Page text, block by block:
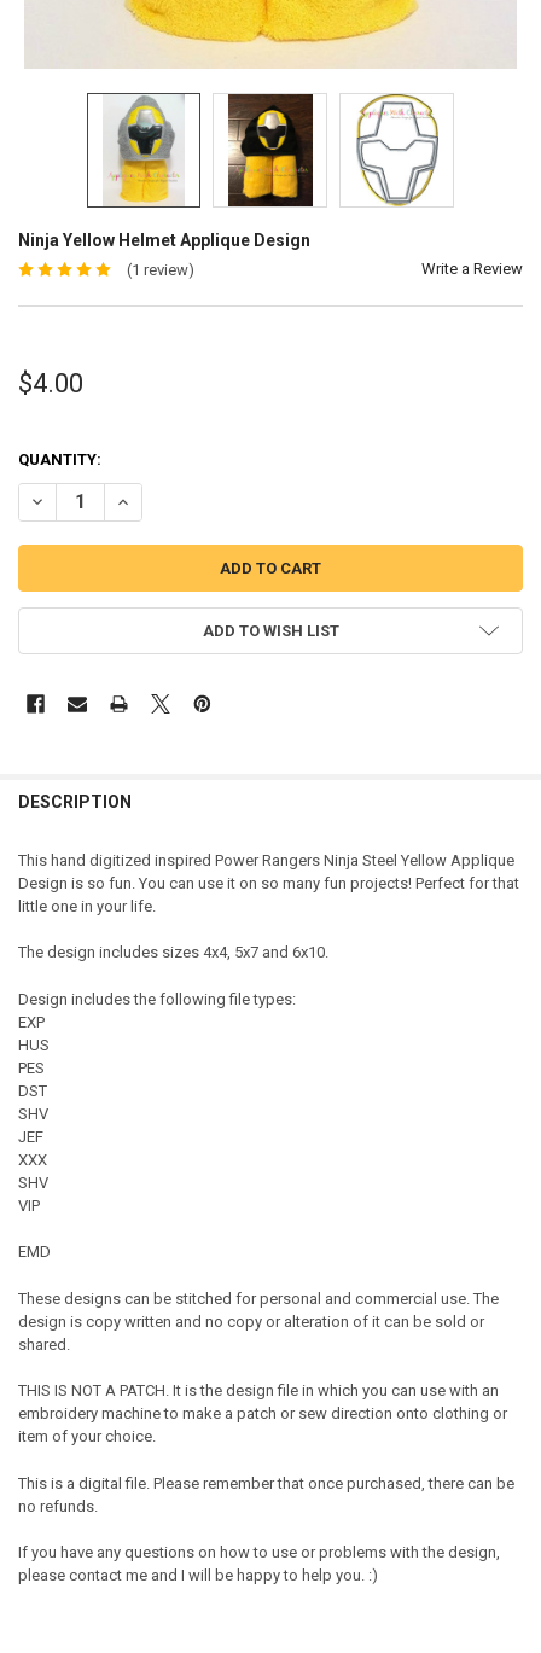
Ninja Yellow Helmet Applique Design
(1 review) Write a Review
$4.00
QUANTITY:
DECREASE QUANTITY OF NINJA YELLOW HELMET APPLIQUE DESIGN
INCREASE QUANTITY OF NINJA YELLOW HELMET
ADD TO WISH LIST
DESCRIPTION
This hand digitized inspired Power Rangers Ninja Steel Yellow Applique
Design is so fun. You can use it on so many fun projects! Perfect for that
little one in your life.
The design includes sizes 4x4, 5x7 and 6x10.
Design includes the following file types:
EXP
HUS
PES
DST
SHV
JEF
XXX
SHV
VIP
EMD
These designs can be stitched for personal and commercial use. The
design is copy written and no copy or alteration of it can be sold or
shared.
THIS IS NOT A PATCH. It is the design file in which you can use with an
embroidery machine to make a patch or sew direction onto clothing or
item of your choice.
This is a digital file. Please remember that once purchased, there can be
no refunds.
If you have any questions on how to use or problems with the design,
please contact me and I will be happy to help you. :)